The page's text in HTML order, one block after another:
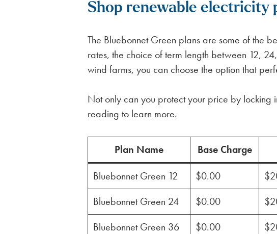
Shop renewable electricity
The Bluebonnet Green plans are some of the
rates, the choice of term length between 12,
wind farms, you can choose the option that
Not only can you protect your price by
reading to learn more.
Plan Name Base Charge
Bluebonnet Green 12
$0.00
Bluebonnet Green 24
$0.00
Bluebonnet Green 36
$0.00